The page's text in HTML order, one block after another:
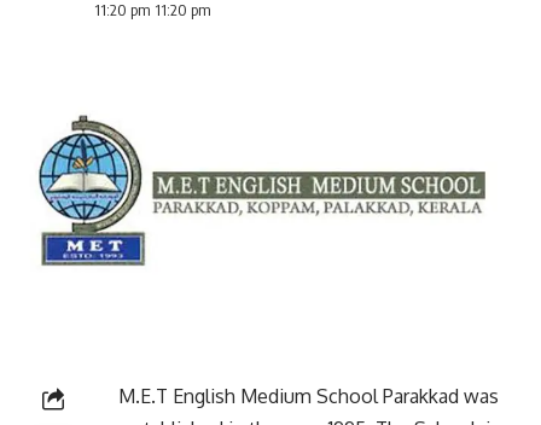
11:20 pm 11:20 pm
M.E.T English Medium School Parakkad was